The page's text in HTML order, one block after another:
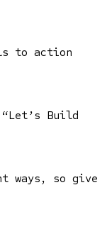
to action
Build
ways, so give